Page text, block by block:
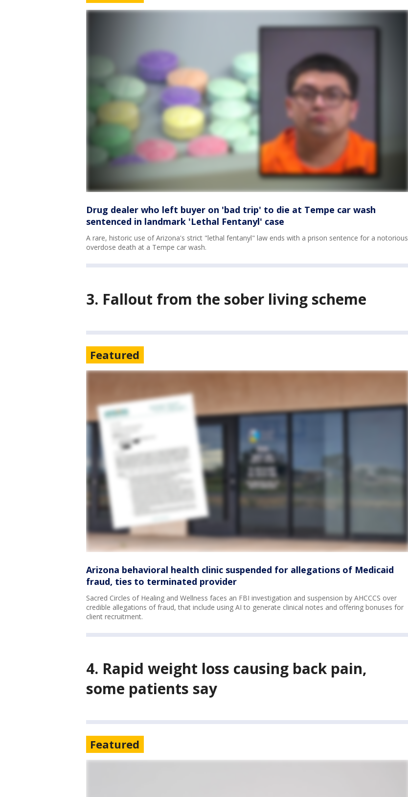
Drug dealer who left buyer on 'bad trip' to die at Tempe car wash
sentenced in landmark 'Lethal Fentanyl' case
A rare, historic use of Arizona's strict "lethal fentanyl" law ends with a prison sentence for a notorious
overdose death at a Tempe car wash.
3. Fallout from the sober living scheme
Featured
Arizona behavioral health clinic suspended for allegations of Medicaid
fraud, ties to terminated provider
Sacred Circles of Healing and Wellness faces an FBI investigation and suspension by AHCCCS over
credible allegations of fraud, that include using AI to generate clinical notes and offering bonuses for
client recruitment.
4. Rapid weight loss causing back pain,
some patients say
Featured